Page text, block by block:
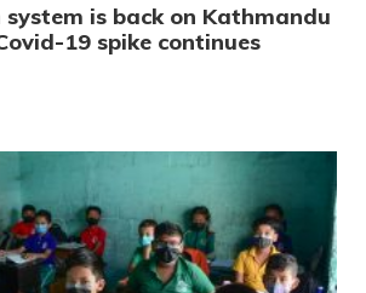
system is back on Kathmandu
19 spike continues